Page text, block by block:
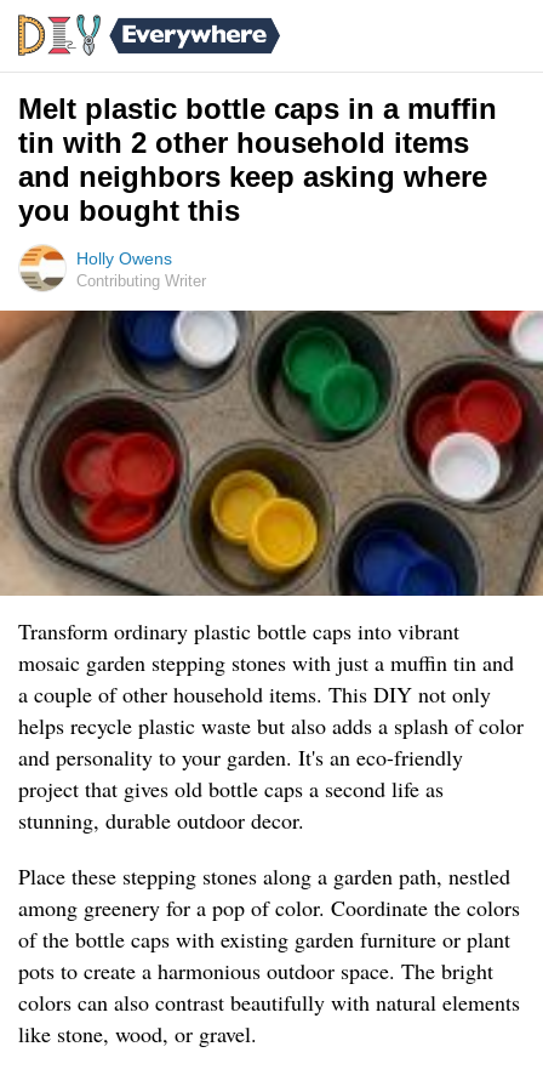
Melt plastic bottle caps in a muffin
tin with 2 other household items
and neighbors keep asking where
you bought this
Holly Owens
Contributing Writer
Transform ordinary plastic bottle caps into vibrant
mosaic garden stepping stones with just a muffin tin and
a couple of other household items. This DIY not only
helps recycle plastic waste but also adds a splash of color
and personality to your garden. It's an eco-friendly
project that gives old bottle caps a second life as
stunning, durable outdoor decor.
Place these stepping stones along a garden path, nestled
among greenery for a pop of color. Coordinate the colors
of the bottle caps with existing garden furniture or plant
pots to create a harmonious outdoor space. The bright
colors can also contrast beautifully with natural elements
like stone, wood, or gravel.